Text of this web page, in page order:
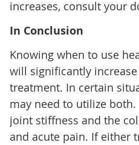
increases, consult your
In Conclusion
Knowing when to use
will significantly
treatment. In certain
may need to utilize
joint stiffness and the
and acute pain. If either